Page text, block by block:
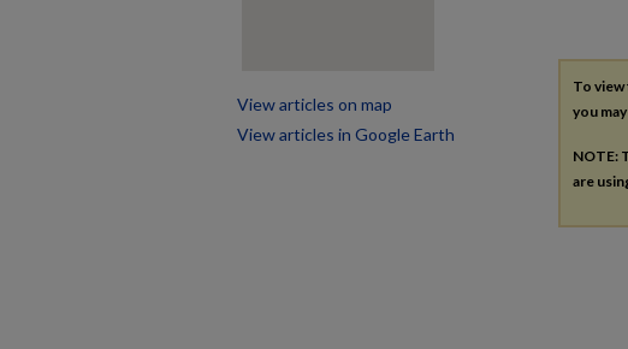
To
you may
NOTE:
are
View articles on map
View articles in Google Earth